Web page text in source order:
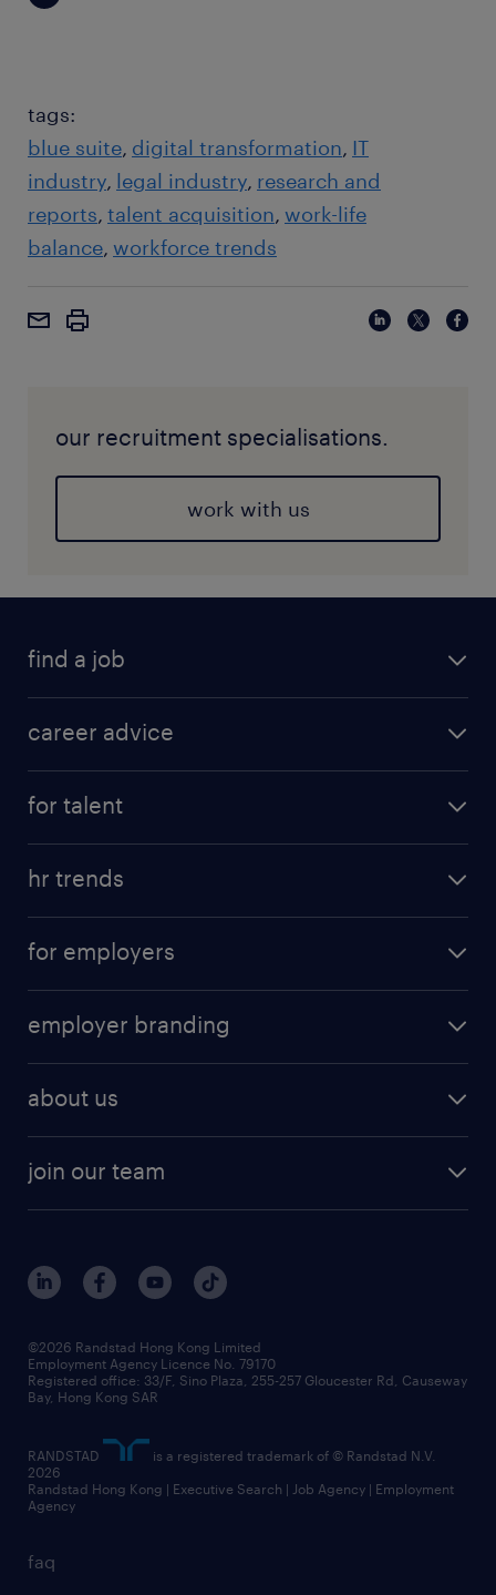
tags:
blue suite digital transformation IT
industry legal industry research and
reports talent acquisition work-life
balance workforce trends
our recruitment specialisations.
work with us
find a job
career advice
for talent
hr trends
for employers
employer branding
about us
join our team
faq
©2026 Randstad Hong Kong Limited
Employment Agency Licence No. 79170
Registered office: 33/F, Sino Plaza, 255-257 Gloucester Rd, Causeway
Bay, Hong Kong SAR
RANDSTAD
is a registered trademark of © Randstad N.V.
2026
Randstad Hong Kong | Executive Search | Job Agency | Employment
Agency